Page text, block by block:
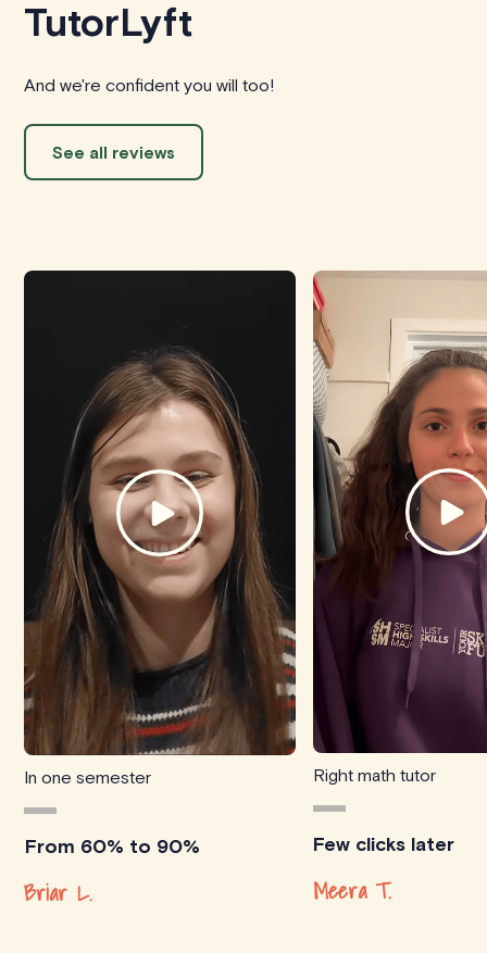
TutorLyft
And we're confident you will too!
See all reviews
In one semester
From 60% to 90%
Briar L.
Right math tutor
Few clicks later
Meera T.